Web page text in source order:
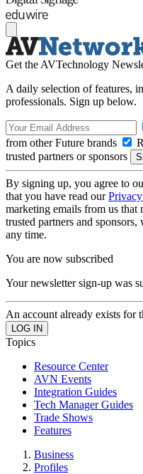
Get the AVTechnology
A daily selection of features,
professionals. Sign up below.
from other Future brands
trusted partners or sponsors
By signing up, you agree to
that you have read our
marketing emails from us
trusted partners and
any time.
You are now subscribed
Your newsletter sign-up was
An account already exists for
Topics
Resource Center
AVN Events
Integration Guides
Tech Manager Guides
Trade Shows
Features
Business
Profiles